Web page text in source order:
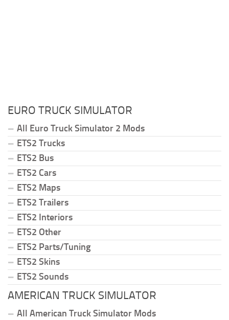
EURO TRUCK SIMULATOR
All Euro Truck Simulator 2 Mods
ETS2 Trucks
ETS2 Bus
ETS2 Cars
ETS2 Maps
ETS2 Trailers
ETS2 Interiors
ETS2 Other
ETS2 Parts/Tuning
ETS2 Skins
ETS2 Sounds
AMERICAN TRUCK SIMULATOR
All American Truck Simulator Mods